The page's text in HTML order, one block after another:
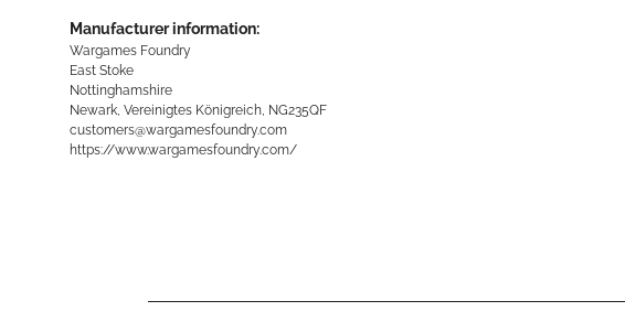
Manufacturer information:
Wargames Foundry
East Stoke
Nottinghamshire
Newark, Vereinigtes Königreich, NG235QF
customers@wargamesfoundry.com
https://www.wargamesfoundry.com/